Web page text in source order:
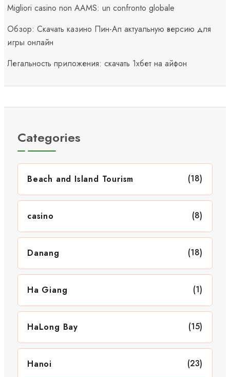
Migliori casino non AAMS: un confronto globale
Обзор: Скачать казино Пин-Ап актуальную версию для
игры онлайн
Легальность приложения: скачать 1хбет на айфон
Categories
Beach and Island Tourism (18)
casino (8)
Danang (18)
Ha Giang (1)
HaLong Bay (15)
Hanoi (23)